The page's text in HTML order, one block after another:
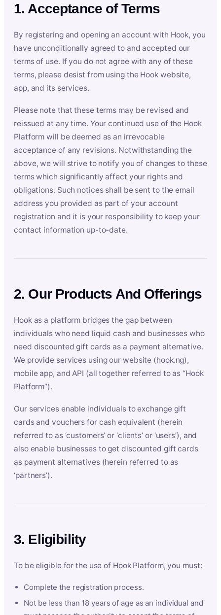
1. Acceptance of Terms
By registering and opening an account with Hook, you
have unconditionally agreed to and accepted our
terms of use. If you do not agree with any of these
terms, please desist from using the Hook website,
app, and its services.
Please note that these terms may be revised and
reissued at any time. Your continued use of the Hook
Platform will be deemed as an irrevocable
acceptance of any revisions. Notwithstanding the
above, we will strive to notify you of changes to these
terms which significantly affect your rights and
obligations. Such notices shall be sent to the email
address you provided as part of your account
registration and it is your responsibility to keep your
contact information up-to-date.
2. Our Products And Offerings
Hook as a platform bridges the gap between
individuals who need liquid cash and businesses who
need discounted gift cards as a payment alternative.
We provide services using our website (hook.ng),
mobile app, and API (all together referred to as “Hook
Platform”).
Our services enable individuals to exchange gift
cards and vouchers for cash equivalent (herein
referred to as ‘customers’ or ‘clients’ or ‘users’), and
also enable businesses to get discounted gift cards
as payment alternatives (herein referred to as
‘partners’).
3. Eligibility
To be eligible for the use of Hook Platform, you must:
Complete the registration process.
Not be less than 18 years of age as an individual and